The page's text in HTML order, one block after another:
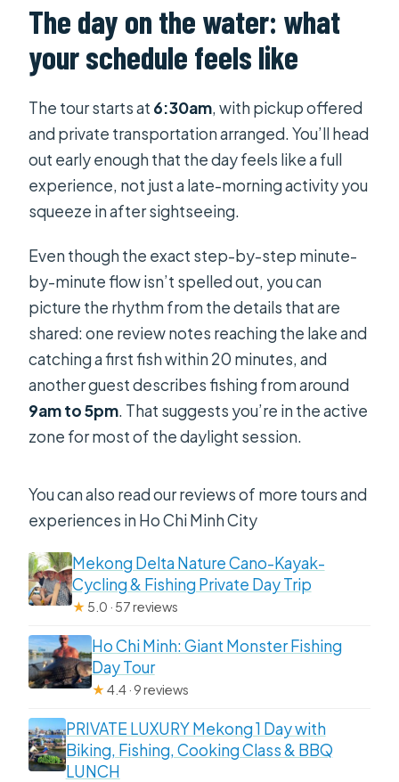
The day on the water: what
your schedule feels like
The tour starts at 6:30am, with pickup offered
and private transportation arranged. You’ll head
out early enough that the day feels like a full
experience, not just a late-morning activity you
squeeze in after sightseeing.
Even though the exact step-by-step minute-
by-minute flow isn’t spelled out, you can
picture the rhythm from the details that are
shared: one review notes reaching the lake and
catching a first fish within 20 minutes, and
another guest describes fishing from around
9am to 5pm. That suggests you’re in the active
zone for most of the daylight session.
You can also read our reviews of more tours and
experiences in Ho Chi Minh City
Mekong Delta Nature Cano-Kayak-
Cycling & Fishing Private Day Trip
★ 5.0 · 57 reviews
Ho Chi Minh: Giant Monster Fishing
Day Tour
★4.4 · 9 reviews
PRIVATE LUXURY Mekong 1 Day with
Biking, Fishing, Cooking Class & BBQ
LUNCH